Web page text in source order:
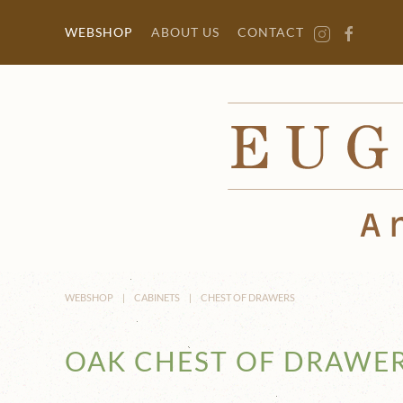
Skip to main content
WEBSHOP ABOUT US CONTACT
WEBSHOP CABINETS CHEST OF DRAWERS
OAK CHEST OF